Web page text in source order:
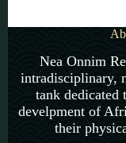
Nea Onnim
intradisciplinary,
tank dedicated
develpment of
their